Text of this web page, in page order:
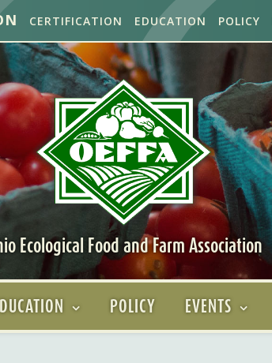
CERTIFICATION EDUCATION POLICY
Ecological Food and Farm Association
POLICY EVENTS